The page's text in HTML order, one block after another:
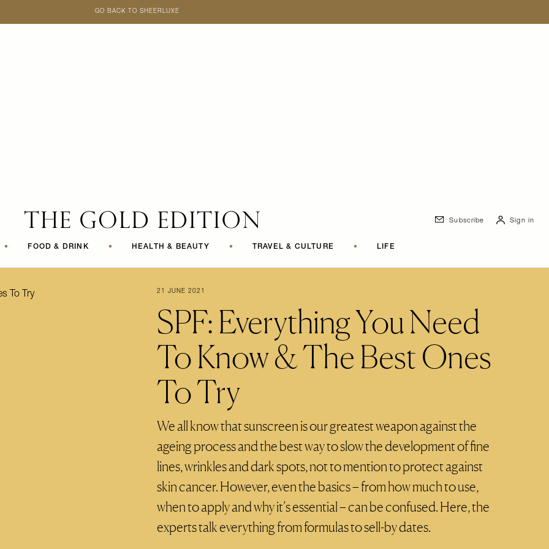
GO BACK TO SHEERLUXE
• FOOD & DRINK • HEALTH & BEAUTY • TRAVEL & CULTURE • LIFE
Subscribe Sign in
21 JUNE 2021
SPF: Everything You Need
To Know & The Best Ones
To Try
We all know that sunscreen is our greatest weapon against the
ageing process and the best way to slow the development of fine
lines, wrinkles and dark spots, not to mention to protect against
skin cancer. However, even the basics – from how much to use,
when to apply and why it’s essential – can be confused. Here, the
experts talk everything from formulas to sell-by dates.